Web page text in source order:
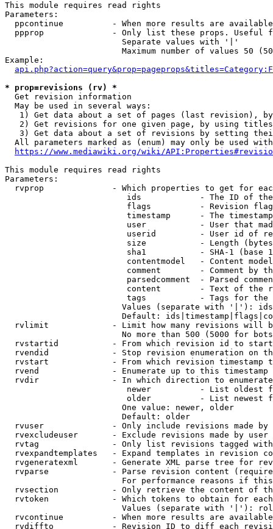
This module requires read rights
Parameters:
ppcontinue          - When more results are
ppprop              - Only list these props. Useful
                        Separate values with '|'
Maximum number of values 50
Example:
* prop=revisions (rv) *
  Get revision information
  May be used in several ways:
1) Get data about a set of pages (last revision),
2) Get revisions for one given page, by using
3) Get data about a set of revisions by setting
All parameters marked as (enum) may only be used
https://www.mediawiki.org/wiki/
This module requires read rights
Parameters:
rvprop              - Which properties to get for
ids            - The ID of
flags          - Revision
timestamp      - The
user           - User that
userid         - User id of
size           - Length
sha1           - SHA-1 (base
contentmodel   - Content
comment        - Comment by
parsedcomment  - Parsed
content        - Text of the
tags           - Tags for the
Values (separate with '|'):
Default:
rvlimit             - Limit how many revisions will
No more than 500 (5000 for
rvstartid           - From which revision id to
rvendid             - Stop revision enumeration on
rvstart             - From which revision timestamp
rvend               - Enumerate up to this timestamp
rvdir               - In which direction to
newer          - List oldest
older          - List newest
                        One value: newer, older
                        Default: older
rvuser              - Only include revisions made by
rvexcludeuser       - Exclude revisions made by user
rvtag               - Only list revisions tagged
rvexpandtemplates   - Expand templates in revision
rvgeneratexml       - Generate XML parse tree for
rvparse             - Parse revision content
For performance reasons if
rvsection           - Only retrieve the content of
rvtoken             - Which tokens to obtain for
Values (separate with '|'):
rvcontinue          - When more results are
rvdiffto            - Revision ID to diff each